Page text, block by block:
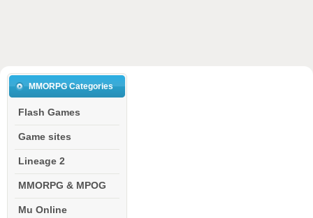
MMORPG Categories
Flash Games
Game sites
Lineage 2
MMORPG & MPOG
Mu Online